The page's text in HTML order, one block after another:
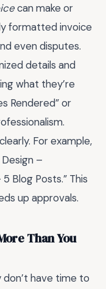
can make or
formatted invoice
even disputes.
details and
what they’re
Rendered” or
For example,
–
Blog Posts.” This
up approvals.
Than You
don’t have time to